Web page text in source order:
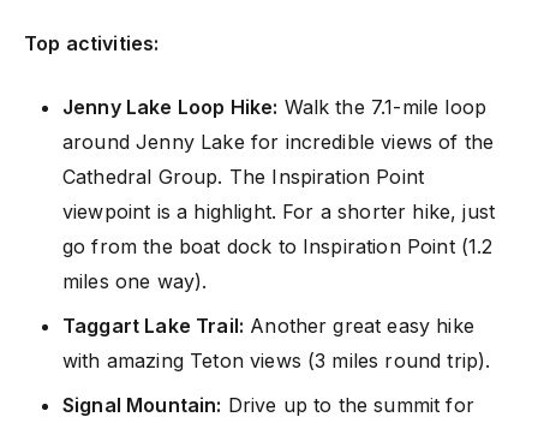
Top activities:
Jenny Lake Loop Hike: Walk the 7.1-mile loop
around Jenny Lake for incredible views of the
Cathedral Group. The Inspiration Point
viewpoint is a highlight. For a shorter hike, just
go from the boat dock to Inspiration Point (1.2
miles one way).
Taggart Lake Trail: Another great easy hike
with amazing Teton views (3 miles round trip).
Signal Mountain: Drive up to the summit for